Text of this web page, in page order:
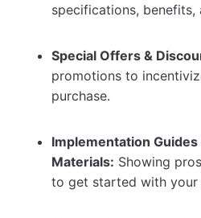
specifications, benefits,
Special Offers &
promotions to
purchase.
Implementation
Materials: Showing
to get started with your